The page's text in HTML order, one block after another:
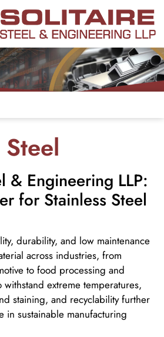
& Engineering LLP:
for Stainless Steel
durability, and low maintenance
across industries, from
to food processing and
withstand extreme temperatures,
staining, and recyclability further
in sustainable manufacturing